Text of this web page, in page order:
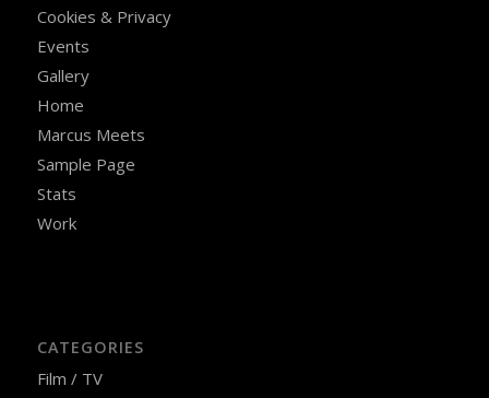
Cookies & Privacy
Events
Gallery
Home
Marcus Meets
Sample Page
Stats
Work
CATEGORIES
Film / TV